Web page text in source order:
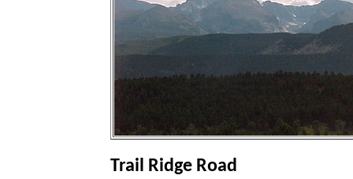
Trail Ridge Road